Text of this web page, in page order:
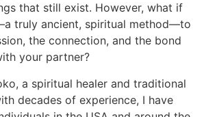
that still exist. However, what if
truly ancient, spiritual method—to
the connection, and the bond
your partner?
a spiritual healer and traditional
decades of experience, I have